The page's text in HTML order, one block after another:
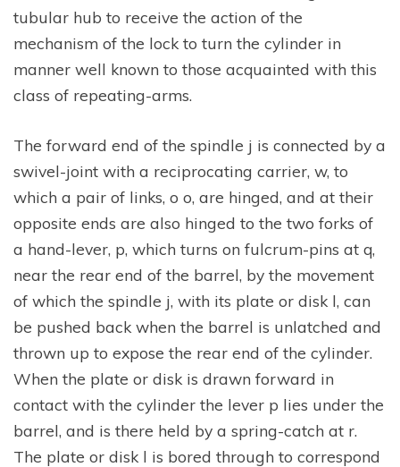
tubular hub to receive the action of the
mechanism of the lock to turn the cylinder in
manner well known to those acquainted with this
class of repeating-arms.
The forward end of the spindle j is connected by a
swivel-joint with a reciprocating carrier, w, to
which a pair of links, o o, are hinged, and at their
opposite ends are also hinged to the two forks of
a hand-lever, p, which turns on fulcrum-pins at q,
near the rear end of the barrel, by the movement
of which the spindle j, with its plate or disk l, can
be pushed back when the barrel is unlatched and
thrown up to expose the rear end of the cylinder.
When the plate or disk is drawn forward in
contact with the cylinder the lever p lies under the
barrel, and is there held by a spring-catch at r.
The plate or disk l is bored through to correspond